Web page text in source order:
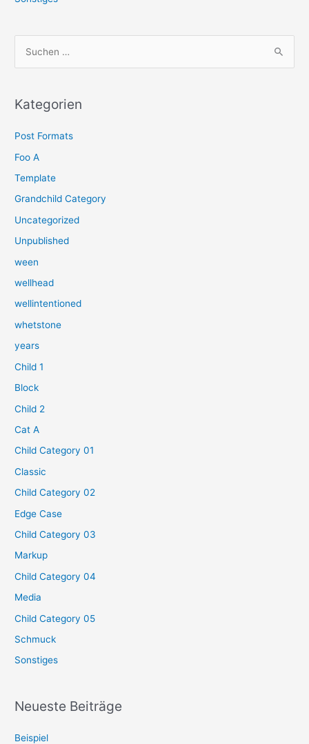
h
n
n
a
Kategorien
Post Formats
Foo A
Template
Grandchild Category
Uncategorized
Unpublished
ween
wellhead
wellintentioned
whetstone
years
Child 1
Block
Child 2
Cat A
Child Category 01
Classic
Child Category 02
Edge Case
Child Category 03
Markup
Child Category 04
Media
Child Category 05
Schmuck
Sonstiges
Neueste Beiträge
Beispiel